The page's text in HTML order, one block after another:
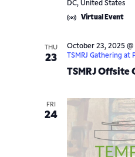
DC, United States
Virtual Event
THU
23
TSMRJ Offsite
October 23, 2025 @
TSMRJ Gathering at
FRI
24